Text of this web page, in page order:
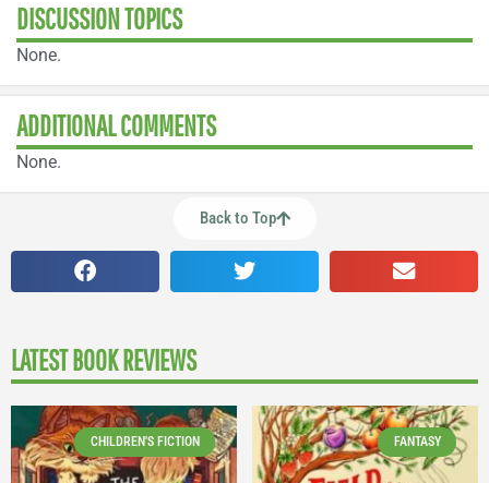
DISCUSSION TOPICS
None.
ADDITIONAL COMMENTS
None.
Back to Top
LATEST BOOK REVIEWS
CHILDREN'S FICTION FANTASY